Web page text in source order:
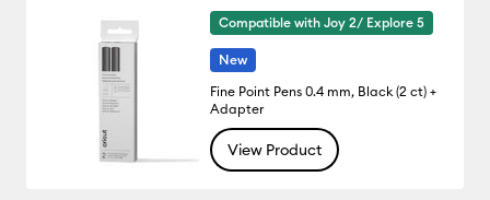
Compatible with Joy 2/ Explore 5
New
Fine Point Pens 0.4 mm, Black (2 ct) +
Adapter
View Product